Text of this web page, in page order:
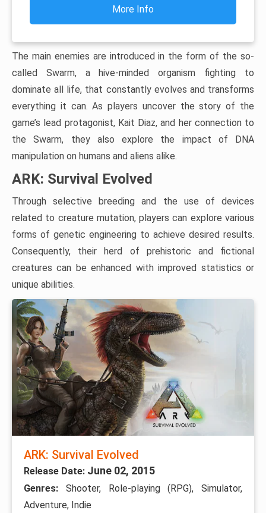
More Info
The main enemies are introduced in the form of the so-
called Swarm, a hive-minded organism fighting to
dominate all life, that constantly evolves and transforms
everything it can. As players uncover the story of the
game’s lead protagonist, Kait Diaz, and her connection to
the Swarm, they also explore the impact of DNA
manipulation on humans and aliens alike.
ARK: Survival Evolved
Through selective breeding and the use of devices
related to creature mutation, players can explore various
forms of genetic engineering to achieve desired results.
Consequently, their herd of prehistoric and fictional
creatures can be enhanced with improved statistics or
unique abilities.
ARK: Survival Evolved
Release Date: June 02, 2015
Genres: Shooter, Role-playing (RPG), Simulator,
Adventure, Indie